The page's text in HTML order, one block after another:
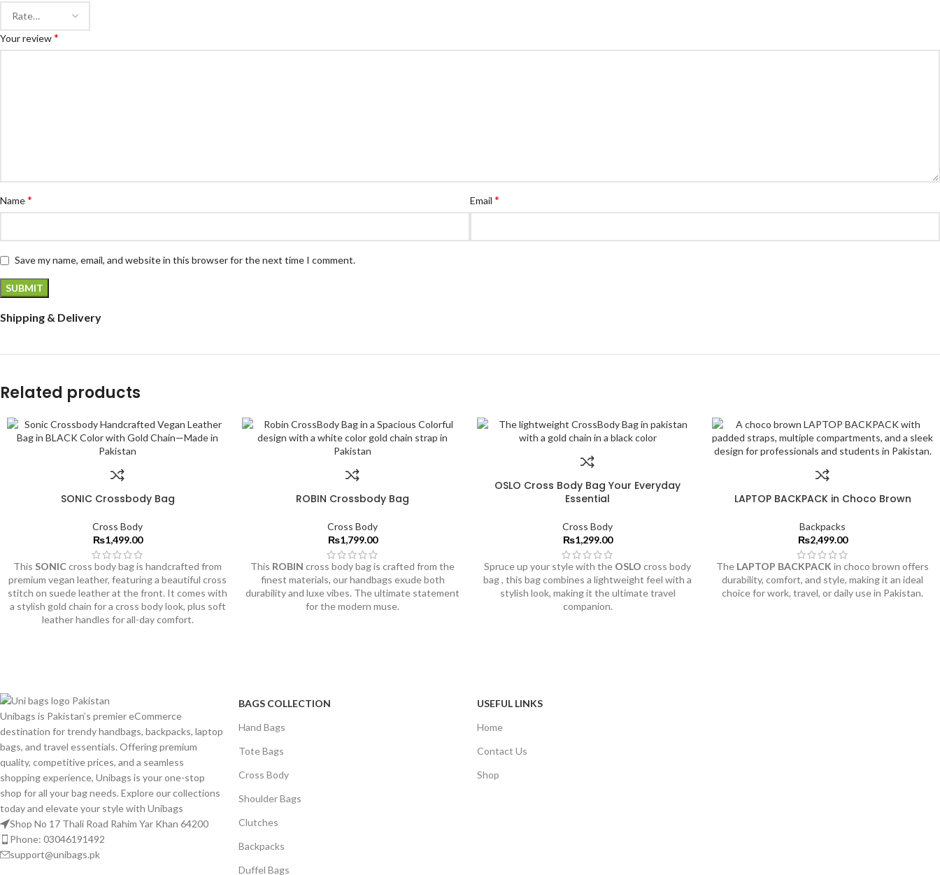
Your review*
Name* Email *
Save my name, email, and website in this browser for the next time I comment.
Shipping & Delivery
Related products
SONIC Crossbody Bag
Cross Body
₨1,499.00
This SONIC cross body bag is handcrafted from
premium vegan leather, featuring a beautiful cross
stitch on suede leather at the front. It comes with
a stylish gold chain for a cross body look, plus soft
leather handles for all-day comfort.
ROBIN Crossbody Bag
Cross Body
₨1,799.00
This ROBIN cross body bag is crafted from the
finest materials, our handbags exude both
durability and luxe vibes. The ultimate statement
for the modern muse.
OSLO Cross Body Bag Your Everyday
Essential
Cross Body
₨1,299.00
Spruce up your style with the OSLO cross body
bag , this bag combines a lightweight feel with a
stylish look, making it the ultimate travel
companion.
LAPTOP BACKPACK in Choco Brown
Backpacks
₨2,499.00
The LAPTOP BACKPACK in choco brown offers
durability, comfort, and style, making it an ideal
choice for work, travel, or daily use in Pakistan.
Unibags is Pakistan’s premier eCommerce
destination for trendy handbags, backpacks, laptop
bags, and travel essentials. Offering premium
quality, competitive prices, and a seamless
shopping experience, Unibags is your one-stop
shop for all your bag needs. Explore our collections
today and elevate your style with Unibags
Shop No 17 Thali Road Rahim Yar Khan 64200
Phone: 03046191492
support@unibags.pk
BAGS COLLECTION
Hand Bags
Tote Bags
Cross Body
Shoulder Bags
Clutches
Backpacks
Duffel Bags
USEFUL LINKS
Home
Contact Us
Shop